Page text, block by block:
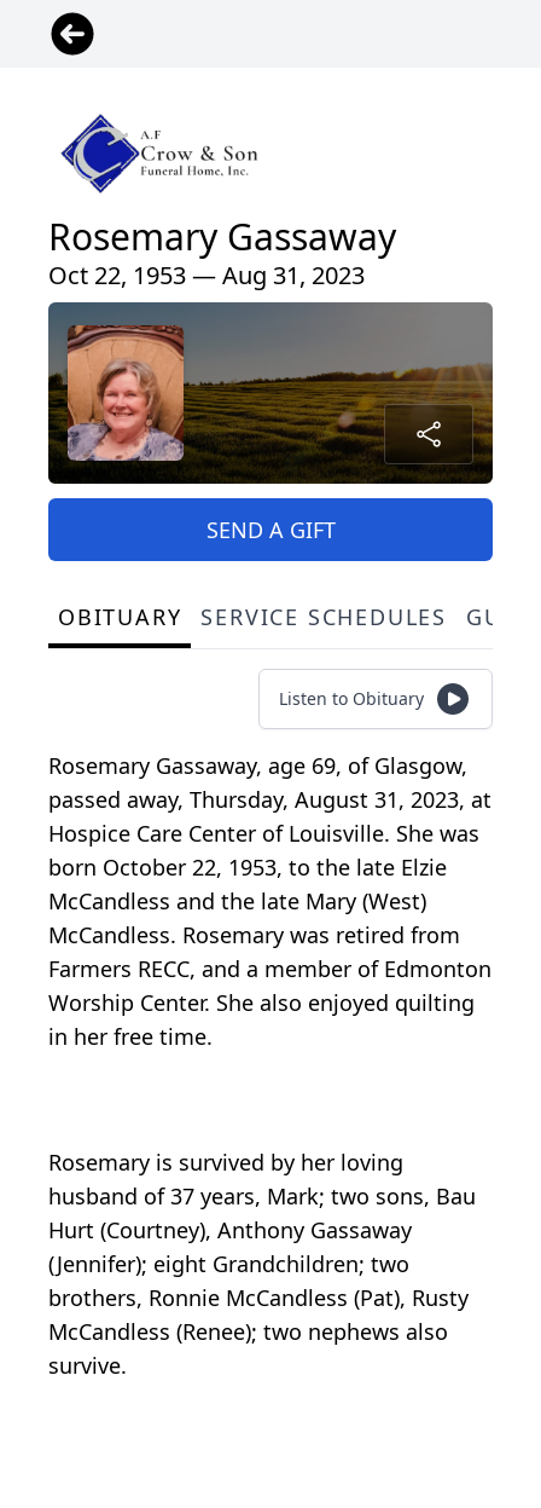
Rosemary Gassaway
Oct 22, 1953 — Aug 31, 2023
SEND A GIFT
OBITUARY SERVICE SCHEDULES
Listen to Obituary
Rosemary Gassaway, age 69, of Glasgow,
passed away, Thursday, August 31, 2023, at
Hospice Care Center of Louisville. She was
born October 22, 1953, to the late Elzie
McCandless and the late Mary (West)
McCandless. Rosemary was retired from
Farmers RECC, and a member of Edmonton
Worship Center. She also enjoyed quilting
in her free time.
Rosemary is survived by her loving
husband of 37 years, Mark; two sons, Bau
Hurt (Courtney), Anthony Gassaway
(Jennifer); eight Grandchildren; two
brothers, Ronnie McCandless (Pat), Rusty
McCandless (Renee); two nephews also
survive.